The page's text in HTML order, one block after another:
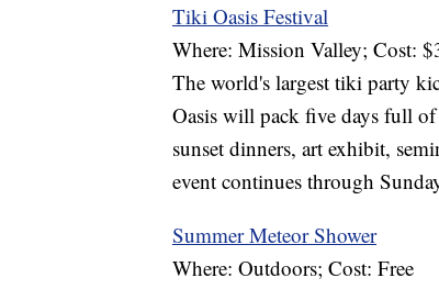
Tiki Oasis Festival
Where: Mission Valley; Cost:
The world's largest tiki party
Oasis will pack five days full
sunset dinners, art exhibit,
event continues through
Summer Meteor Shower
Where: Outdoors; Cost: Free